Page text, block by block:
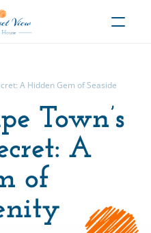
A Hidden Gem of Seaside
Town’s
A
of